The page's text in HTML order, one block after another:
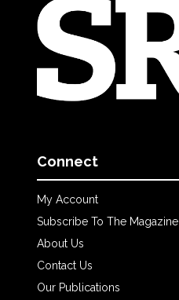
Connect
My Account
Subscribe To The Magazine
About Us
Contact Us
Our Publications